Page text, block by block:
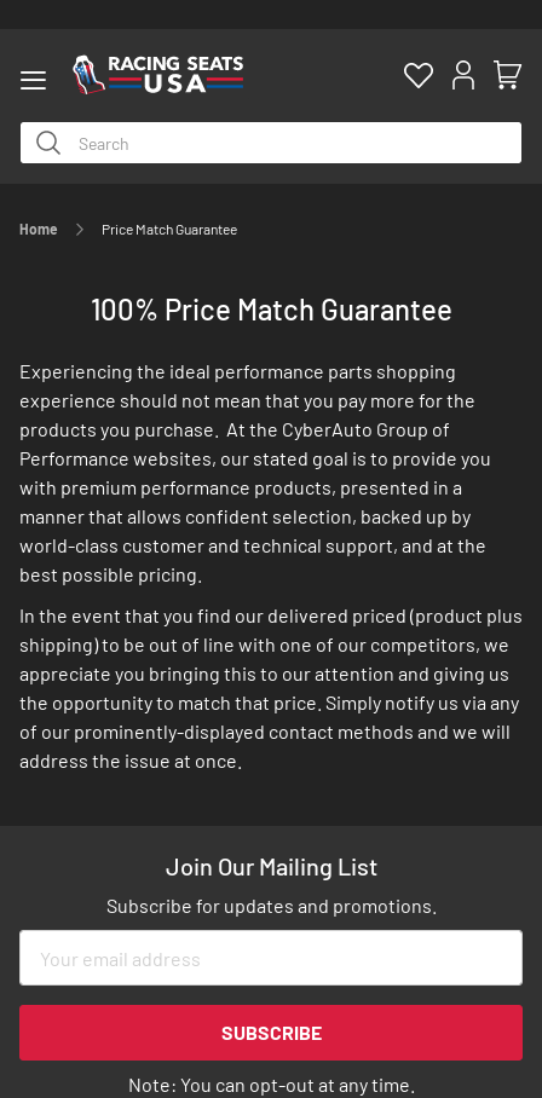
Home Price Match Guarantee
100% Price Match Guarantee
Experiencing the ideal performance parts shopping
experience should not mean that you pay more for the
products you purchase. At the CyberAuto Group of
Performance websites, our stated goal is to provide you
with premium performance products, presented in a
manner that allows confident selection, backed up by
world-class customer and technical support, and at the
best possible pricing.
In the event that you find our delivered priced (product plus
shipping) to be out of line with one of our competitors, we
appreciate you bringing this to our attention and giving us
the opportunity to match that price. Simply notify us via any
of our prominently-displayed contact methods and we will
address the issue at once.
Join Our Mailing List
Subscribe for updates and promotions.
for
Newsletter:
SUBSCRIBE
Note: You can opt-out at any time.